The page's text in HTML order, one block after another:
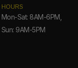
HOURS
Mon-Sat: 8AM-6PM,
Sun: 9AM-5PM